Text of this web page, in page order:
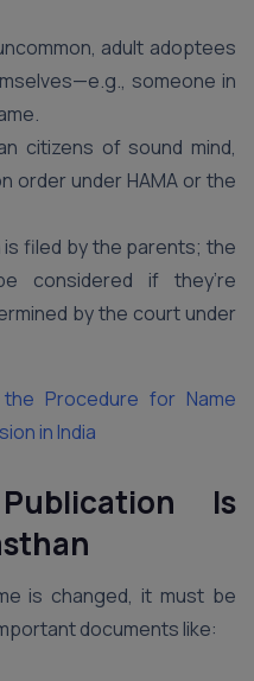
adult adoptees
someone in
citizens of sound mind,
order under HAMA or the
filed by the parents; the
considered if they’re
by the court under
Procedure for Name
in India
Is
is changed, it must be
documents like: